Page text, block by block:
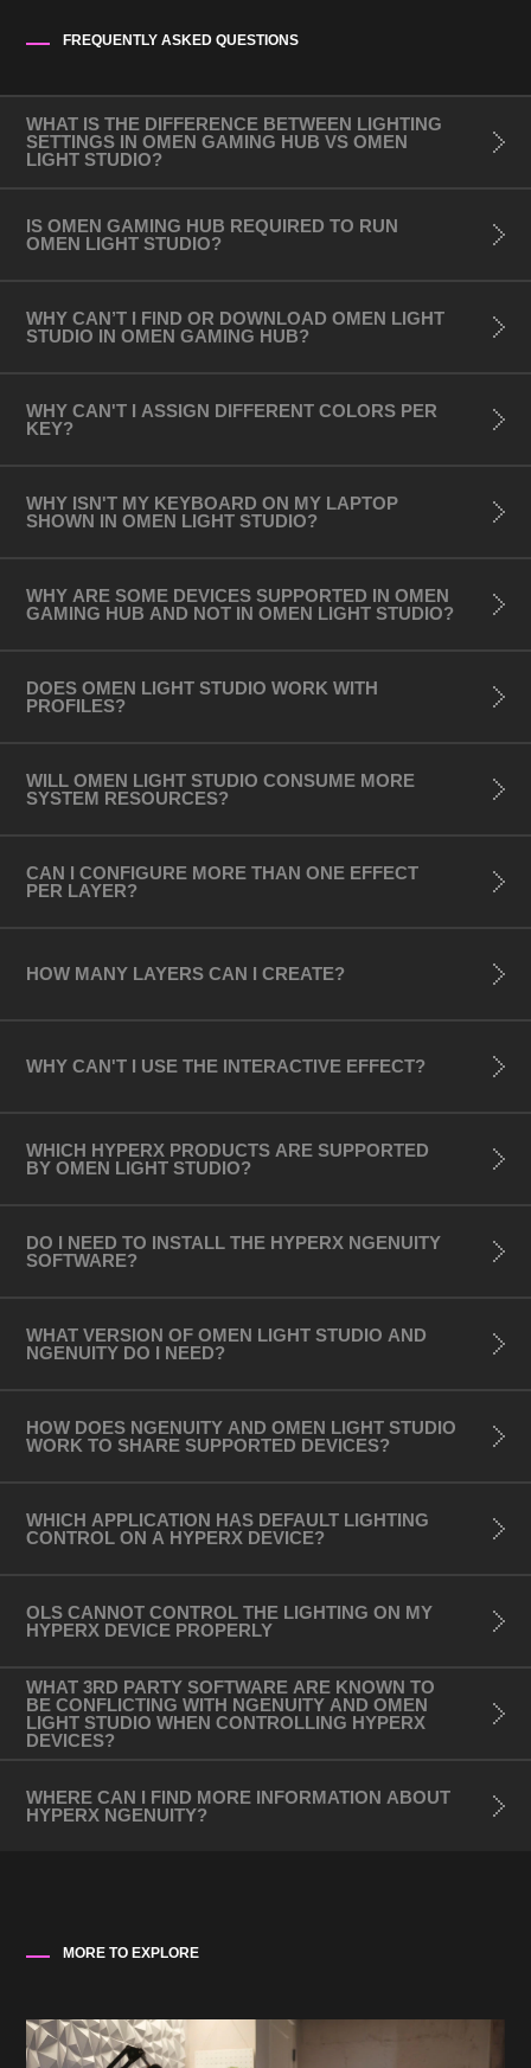
Mouse/Mousepad:
- OMEN Photon
- OMEN Vector
- OMEN Vector Wireless
- HyperX Pulsefire Surge​
- HyperX Pulsefire Haste Wireless
- HyperX Pulsefire Mat RGB
Keyboards:
- HyperX Alloy Origins
Audio:
- HyperX QuadCast S Microphone
(Black version only)
Notebooks (Keyboards – 4-zone and per-key
RGB):
- OMEN 15 Laptop (AMD model)
- OMEN 17 Laptop (2019 model)
- OMEN 17 (2021 model)
Desktops (Chassis):
- OMEN 25L Desktop (AMD model)
- OMEN 30L Desktop (Intel model)
- OMEN 45L Desktop
Monitors:
- OMEN 27u 4K Gaming Monitor
3rd Party Devices:
- Mouse:
- Razer DeathAdder Elite
- Razer Basilisk Ultimate
- Razer Naga Trinity
- Razer MambaElite V2
- Bloom table lamp
FREQUENTLY ASKED QUESTIONS
WHAT IS THE DIFFERENCE BETWEEN LIGHTING
SETTINGS IN OMEN GAMING HUB VS OMEN
LIGHT STUDIO?
IS OMEN GAMING HUB REQUIRED TO RUN
OMEN LIGHT STUDIO?
WHY CAN’T I FIND OR DOWNLOAD OMEN LIGHT
STUDIO IN OMEN GAMING HUB?
WHY CAN'T I ASSIGN DIFFERENT COLORS PER
KEY?
WHY ISN'T MY KEYBOARD ON MY LAPTOP
SHOWN IN OMEN LIGHT STUDIO?
WHY ARE SOME DEVICES SUPPORTED IN OMEN
GAMING HUB AND NOT IN OMEN LIGHT STUDIO?
DOES OMEN LIGHT STUDIO WORK WITH
PROFILES?
WILL OMEN LIGHT STUDIO CONSUME MORE
SYSTEM RESOURCES?
CAN I CONFIGURE MORE THAN ONE EFFECT
PER LAYER?
HOW MANY LAYERS CAN I CREATE?
WHY CAN'T I USE THE INTERACTIVE EFFECT?
WHICH HYPERX PRODUCTS ARE SUPPORTED
BY OMEN LIGHT STUDIO?
DO I NEED TO INSTALL THE HYPERX NGENUITY
SOFTWARE? ​
WHAT VERSION OF OMEN LIGHT STUDIO AND
NGENUITY DO I NEED?
HOW DOES NGENUITY AND OMEN LIGHT STUDIO
WORK TO SHARE SUPPORTED DEVICES?
WHICH APPLICATION HAS DEFAULT LIGHTING
CONTROL ON A HYPERX DEVICE?
OLS CANNOT CONTROL THE LIGHTING ON MY
HYPERX DEVICE PROPERLY
WHAT 3RD PARTY SOFTWARE ARE KNOWN TO
BE CONFLICTING WITH NGENUITY AND OMEN
LIGHT STUDIO WHEN CONTROLLING HYPERX
DEVICES?
WHERE CAN I FIND MORE INFORMATION ABOUT
HYPERX NGENUITY?
MORE TO EXPLORE